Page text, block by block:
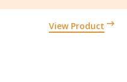
View Product